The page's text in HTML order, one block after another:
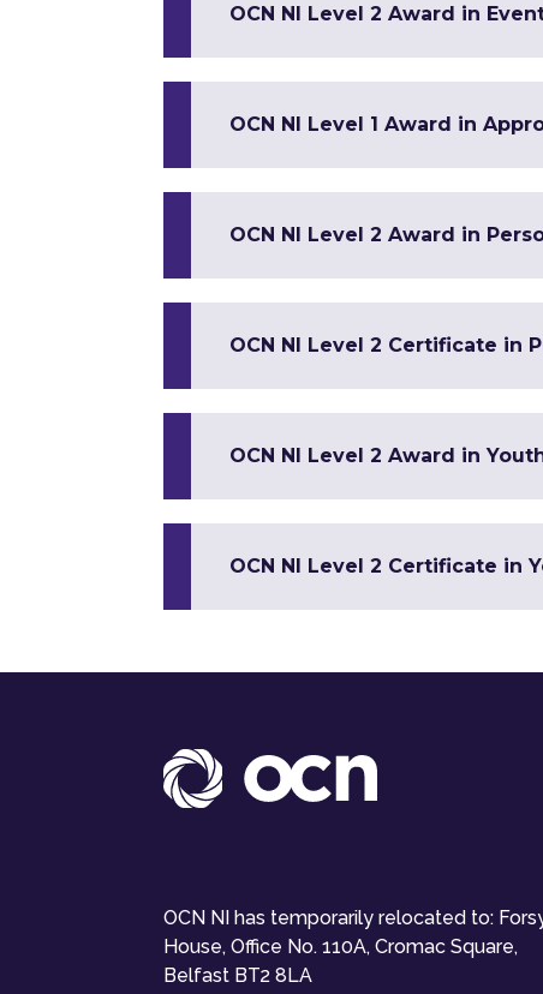
OCN NI Level 2 Award in
OCN NI Level 1 Award in
OCN NI Level 2 Award in
OCN NI Level 2 Certificate in
OCN NI Level 2 Award in
OCN NI Level 2 Certificate in
OCN NI has temporarily relocated to:
House, Office No. 110A, Cromac Square,
Belfast BT2 8LA